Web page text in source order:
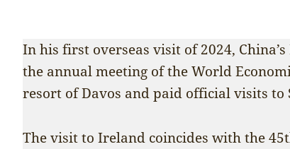
In his first overseas visit of 2024,
the annual meeting of the World
resort of Davos and paid official visits
The visit to Ireland coincides with the